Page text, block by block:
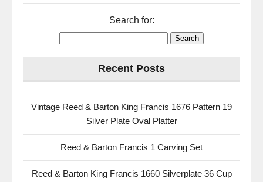
Search for:
Recent Posts
Vintage Reed & Barton King Francis 1676 Pattern 19
Silver Plate Oval Platter
Reed & Barton Francis 1 Carving Set
Reed & Barton King Francis 1660 Silverplate 36 Cup